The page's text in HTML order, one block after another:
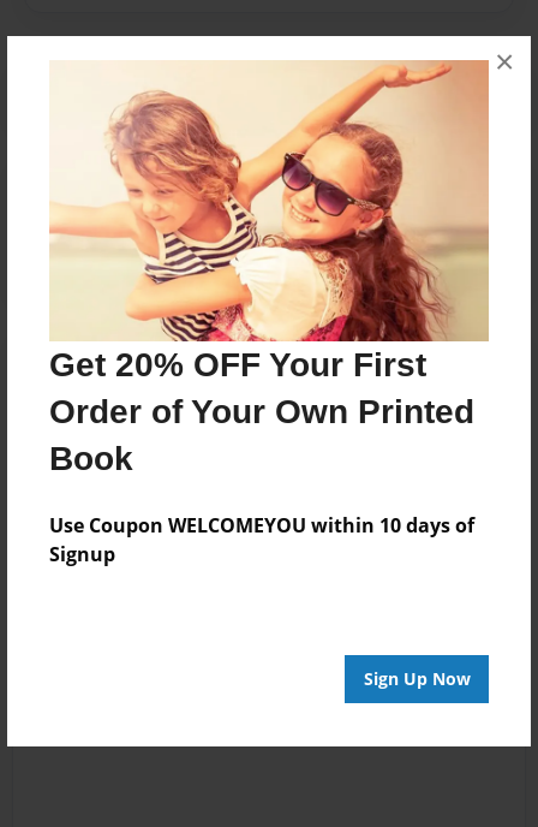
Get 20% OFF Your First
Order of Your Own Printed
Book
Use Coupon WELCOMEYOU within 10 days of
Signup
Sign Up Now
×
Reader's Comments
Log in orcreate an account to add a comment.